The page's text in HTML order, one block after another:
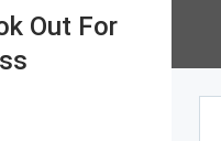
Out For